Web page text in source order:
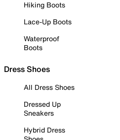
Hiking Boots
Lace-Up Boots
Waterproof
Boots
Dress Shoes
All Dress Shoes
Dressed Up
Sneakers
Hybrid Dress